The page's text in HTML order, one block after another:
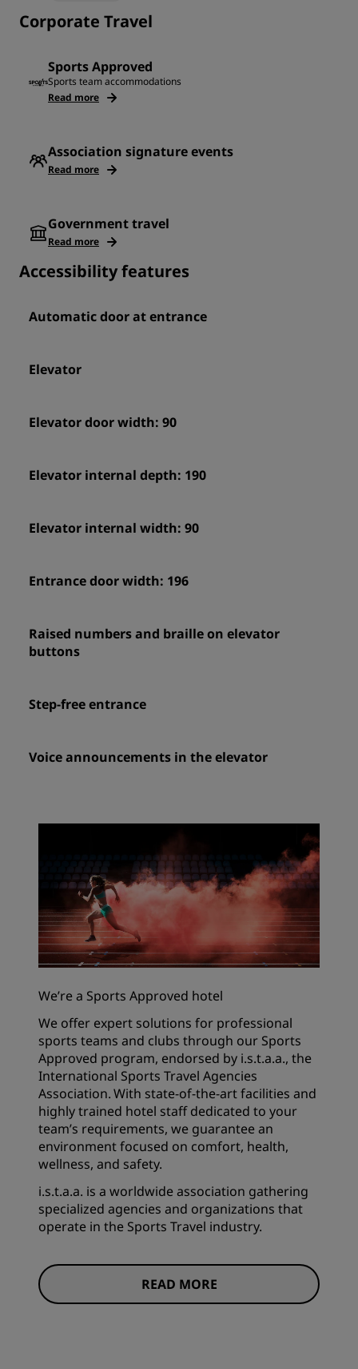
Corporate Travel
Sports Approved
Sports team accommodations
Read more
Association signature events
Read more
Government travel
Read more
Accessibility features
Automatic door at entrance
Elevator
Elevator door width: 90
Elevator internal depth: 190
Elevator internal width: 90
Entrance door width: 196
Raised numbers and braille on elevator
buttons
Step-free entrance
Voice announcements in the elevator
We’re a Sports Approved hotel
We offer expert solutions for professional
sports teams and clubs through our Sports
Approved program, endorsed by i.s.t.a.a., the
International Sports Travel Agencies
Association. With state-of-the-art facilities and
highly trained hotel staff dedicated to your
team’s requirements, we guarantee an
environment focused on comfort, health,
wellness, and safety.
i.s.t.a.a. is a worldwide association gathering
specialized agencies and organizations that
operate in the Sports Travel industry.
READ MORE